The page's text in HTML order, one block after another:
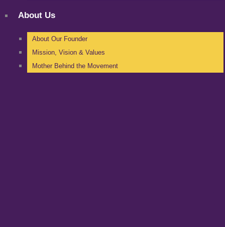
About Us
About Our Founder
Mission, Vision & Values
Mother Behind the Movement